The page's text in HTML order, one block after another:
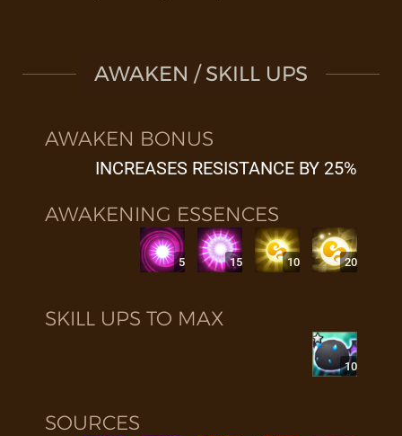
AWAKEN / SKILL UPS
AWAKEN BONUS
INCREASES RESISTANCE BY 25%
AWAKENING ESSENCES
5 15 10 20
SKILL UPS TO MAX
10
SOURCES